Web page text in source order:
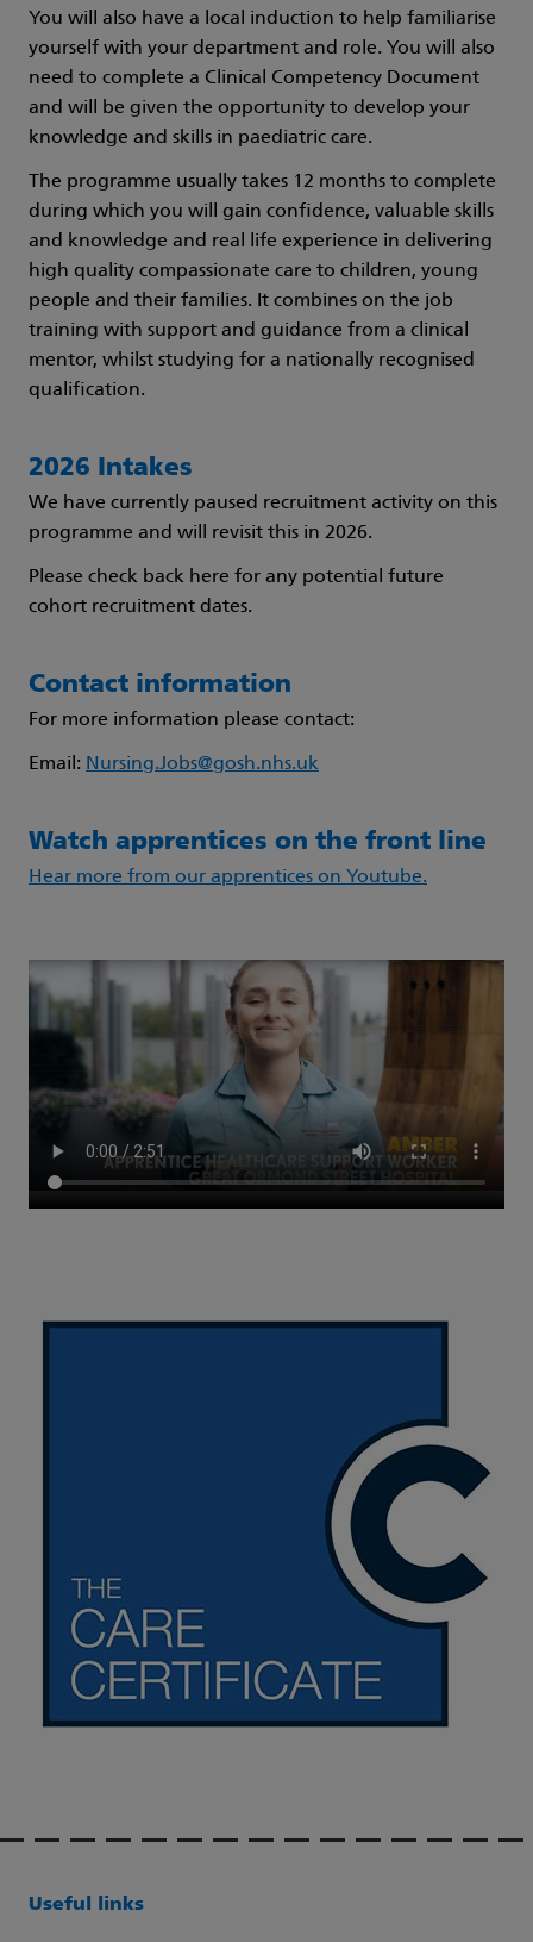
You will also have a local induction to help familiarise
yourself with your department and role. You will also
need to complete a Clinical Competency Document
and will be given the opportunity to develop your
knowledge and skills in paediatric care.
The programme usually takes 12 months to complete
during which you will gain confidence, valuable skills
and knowledge and real life experience in delivering
high quality compassionate care to children, young
people and their families. It combines on the job
training with support and guidance from a clinical
mentor, whilst studying for a nationally recognised
qualification.
2026 Intakes
We have currently paused recruitment activity on this
programme and will revisit this in 2026.
Please check back here for any potential future
cohort recruitment dates.
Contact information
For more information please contact:
Email: Nursing.Jobs@gosh.nhs.uk
Watch apprentices on the front line
Hear more from our apprentices on Youtube.
Useful links